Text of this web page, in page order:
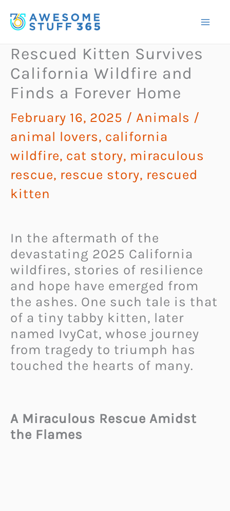
to
Rescued Kitten Survives
California Wildfire and
Finds a Forever Home
February 16, 2025 / Animals /
animal lovers, california
wildfire, cat story, miraculous
rescue, rescue story, rescued
kitten
In the aftermath of the
devastating 2025 California
wildfires, stories of resilience
and hope have emerged from
the ashes. One such tale is that
of a tiny tabby kitten, later
named IvyCat, whose journey
from tragedy to triumph has
touched the hearts of many.
A Miraculous Rescue Amidst
the Flames